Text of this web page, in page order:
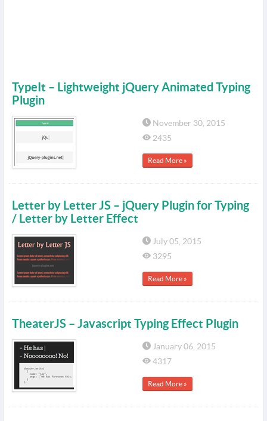
TypeIt – Lightweight jQuery Animated Typing
Plugin
November 30, 2015
2435
Read More »
Letter by Letter JS – jQuery Plugin for Typing
/ Letter by Letter Effect
July 05, 2015
3295
Read More »
TheaterJS – Javascript Typing Effect Plugin
January 06, 2015
4317
Read More »